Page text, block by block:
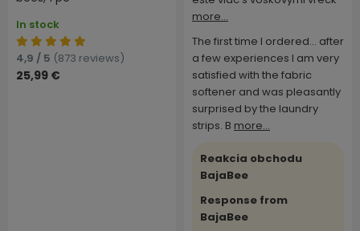
In stock
4,9 / 5 (873 reviews)
25,99 €
more...
The first time I ordered... after
a few experiences I am very
satisfied with the fabric
softener and was pleasantly
surprised by the laundry
strips. B more...
Reakcia obchodu
BajaBee
Response from
BajaBee